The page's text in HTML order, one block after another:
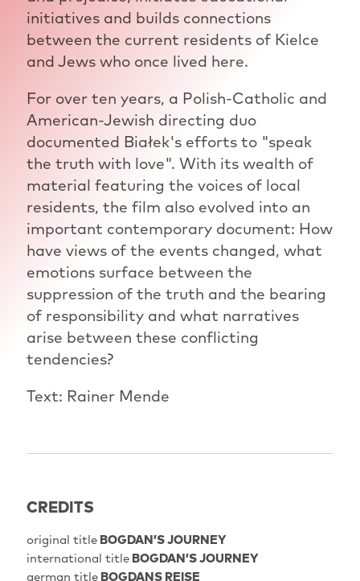
initiatives and builds connections
between the current residents of Kielce
and Jews who once lived here.
For over ten years, a Polish-Catholic and
American-Jewish directing duo
documented Białek's efforts to "speak
the truth with love". With its wealth of
material featuring the voices of local
residents, the film also evolved into an
important contemporary document: How
have views of the events changed, what
emotions surface between the
suppression of the truth and the bearing
of responsibility and what narratives
arise between these conflicting
tendencies?
Text: Rainer Mende
CREDITS
original titleBOGDAN’S JOURNEY
international titleBOGDAN’S JOURNEY
german titleBOGDANS REISE